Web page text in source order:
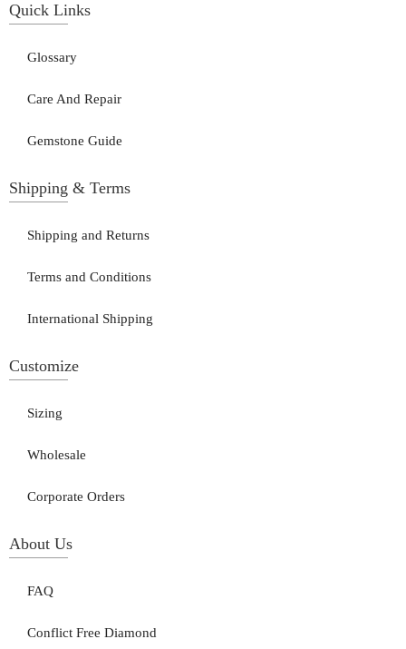
Quick Links
Glossary
Care And Repair
Gemstone Guide
Shipping & Terms
Shipping and Returns
Terms and Conditions
International Shipping
Customize
Sizing
Wholesale
Corporate Orders
About Us
FAQ
Conflict Free Diamond